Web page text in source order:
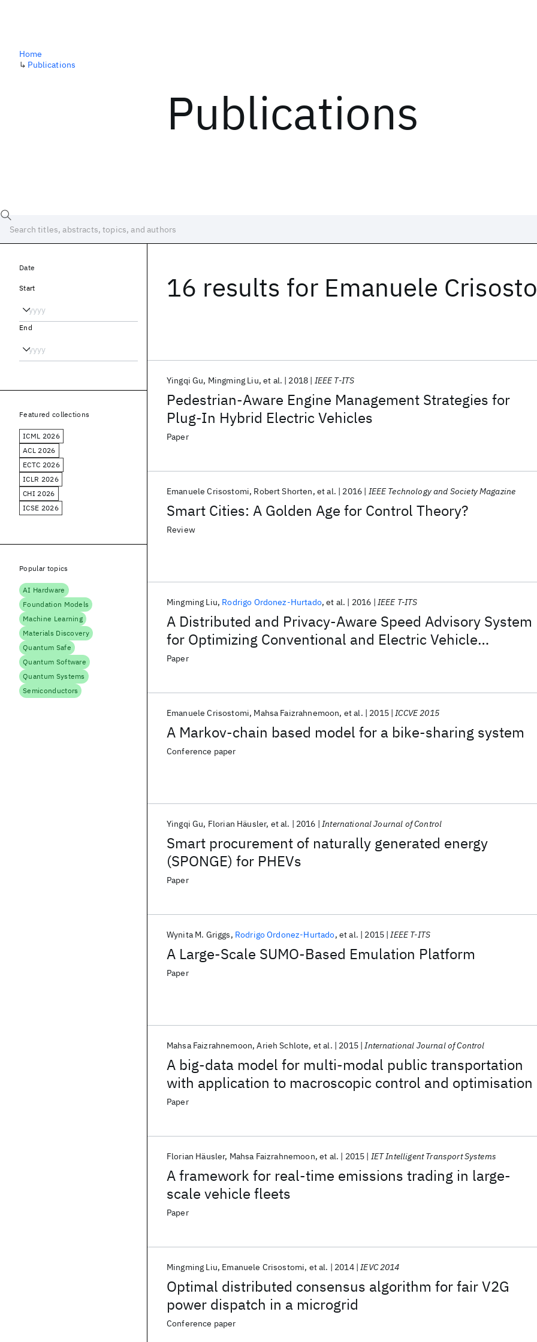
Publications
Home
↳ Publications
16 results for Emanuele
Pedestrian-Aware Engine Management Strategies for
Plug-In Hybrid Electric Vehicles
Yingqi Gu Mingming Liu et al. 2018 IEEE T-ITS
Paper
Smart Cities: A Golden Age for Control Theory?
Emanuele Crisostomi Robert Shorten et al. 2016 IEEE Technology and Society Magazine
Review
A Distributed and Privacy-Aware Speed Advisory System
for Optimizing Conventional and Electric Vehicle
Networks
Mingming Liu Rodrigo Ordonez-Hurtado et al. 2016 IEEE T-ITS
Paper
A Markov-chain based model for a bike-sharing system
Emanuele Crisostomi Mahsa Faizrahnemoon et al. 2015 ICCVE 2015
Conference paper
Smart procurement of naturally generated energy
(SPONGE) for PHEVs
Yingqi Gu Florian Häusler et al. 2016 International Journal of Control
Paper
A Large-Scale SUMO-Based Emulation Platform
Wynita M. Griggs Rodrigo Ordonez-Hurtado et al. 2015 IEEE T-ITS
Paper
A big-data model for multi-modal public transportation
with application to macroscopic control and optimisation
Mahsa Faizrahnemoon Arieh Schlote et al. 2015 International Journal of Control
Paper
A framework for real-time emissions trading in large-
scale vehicle fleets
Florian Häusler Mahsa Faizrahnemoon et al. 2015 IET Intelligent Transport Systems
Paper
Optimal distributed consensus algorithm for fair V2G
power dispatch in a microgrid
Mingming Liu Emanuele Crisostomi et al. 2014 IEVC 2014
Conference paper
Date
Start
End
Featured collections
ICML 2026
ACL 2026
ECTC 2026
ICLR 2026
CHI 2026
ICSE 2026
Popular topics
AI Hardware
Foundation Models
Machine Learning
Materials Discovery
Quantum Safe
Quantum Software
Quantum Systems
Semiconductors